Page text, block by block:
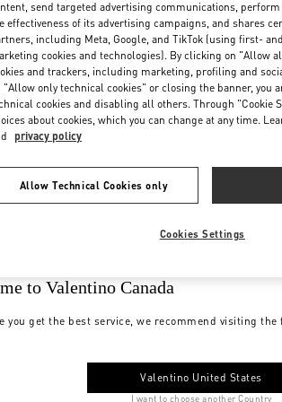
to Valentino Canada
you get the best service, we recommend visiting
Valentino United States
I want to choose another Country
send targeted advertising communications, perform
effectiveness of its advertising campaigns, and shares
including Meta, Google, and TikTok (using first-
cookies and technologies). By clicking on "Allow
and trackers, including marketing, profiling and
"Allow only technical cookies" or closing the banner, you
cookies and disabling all others. Through "Cookie
about cookies, which you can change at any time.
privacy policy
Allow Technical Cookies only
Cookies Settings